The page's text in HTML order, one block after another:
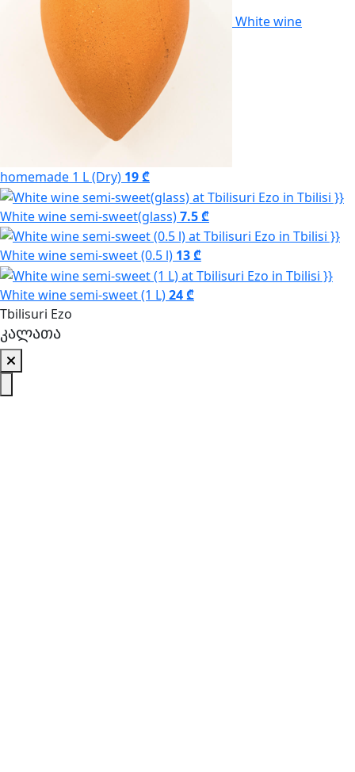
White wine
homemade 1 L (Dry) 19 ₾
White wine semi-sweet(glass)7.5 ₾
White wine semi-sweet (0.5 l) 13 ₾
White wine semi-sweet (1 L)24 ₾
Tbilisuri Ezo
კალათა